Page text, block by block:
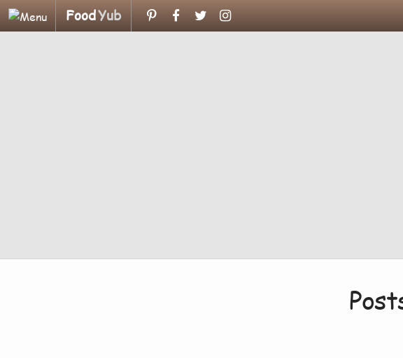
FoodYub